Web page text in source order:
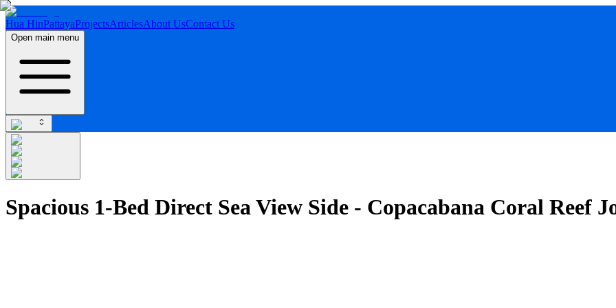
Hua HinPattayaProjectsArticlesAbout UsContact Us
Open main menu
Spacious 1-Bed Direct Sea View Side - Copacabana Coral Reef